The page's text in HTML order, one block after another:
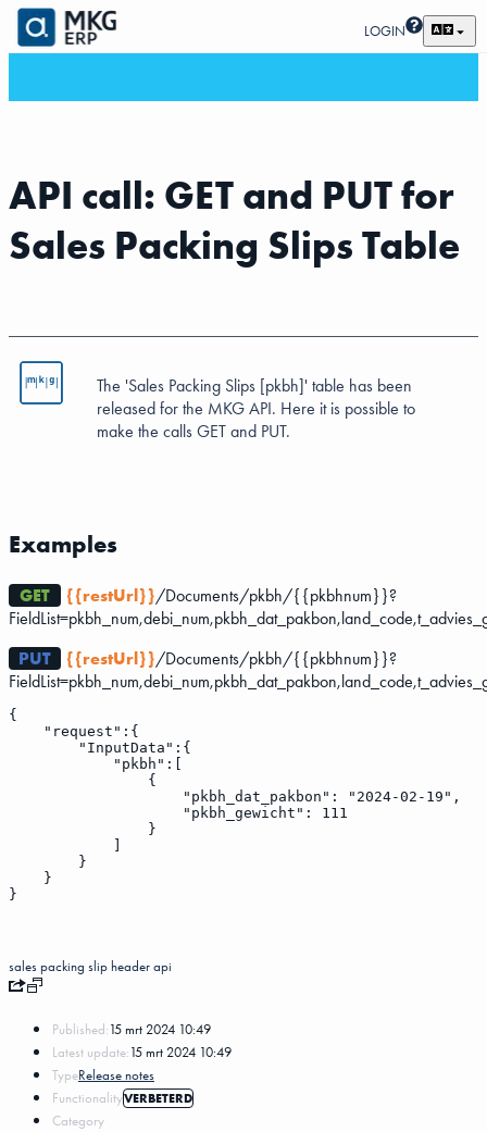
LOGIN
API call: GET and PUT for
Sales Packing Slips Table
The 'Sales Packing Slips [pkbh]' table has been
released for the MKG API. Here it is possible to
make the calls GET and PUT.
Examples
GET {{restUrl}}/Documents/pkbh/{{pkbhnum}}?
PUT
{{restUrl}}/Documents/pkbh/{{pkbhnum}}?
{
    "request":{
        "InputData":{
            "pkbh":[
                {
                    "pkbh_dat_pakbon": "2024-02-19",
                    "pkbh_gewicht": 111
                }
        }
    }
sales packing slip headerapi
Published:15 mrt 2024 10:49
Latest update:15 mrt 2024 10:49
TypeRelease notes
FunctionalityVERBETERD
Category